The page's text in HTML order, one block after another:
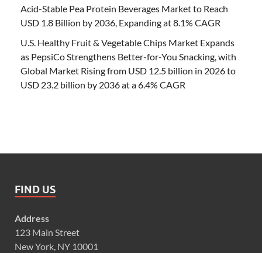
Acid-Stable Pea Protein Beverages Market to Reach
USD 1.8 Billion by 2036, Expanding at 8.1% CAGR
U.S. Healthy Fruit & Vegetable Chips Market Expands
as PepsiCo Strengthens Better-for-You Snacking, with
Global Market Rising from USD 12.5 billion in 2026 to
USD 23.2 billion by 2036 at a 6.4% CAGR
FIND US
Address
123 Main Street
New York, NY 10001